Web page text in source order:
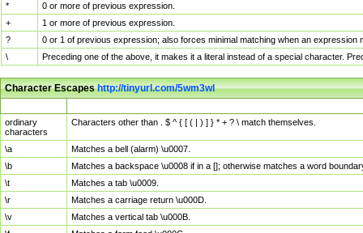
*
0 or more of previous expression.
+
1 or more of previous expression.
?
0 or 1 of previous expression; also forces minimal matching when an
\
Preceding one of the above, it makes it a literal instead of a special character.
Character Escapeshttp://tinyurl.com/5wm3wl
ordinary
characters
Characters other than . $ ^ { [ ( | ) ] } * + ? \ match themselves.
\a
Matches a bell (alarm) \u0007.
\b
Matches a backspace \u0008 if in a []; otherwise matches a word
\t
Matches a tab \u0009.
\r
Matches a carriage return \u000D.
\v
Matches a vertical tab \u000B.